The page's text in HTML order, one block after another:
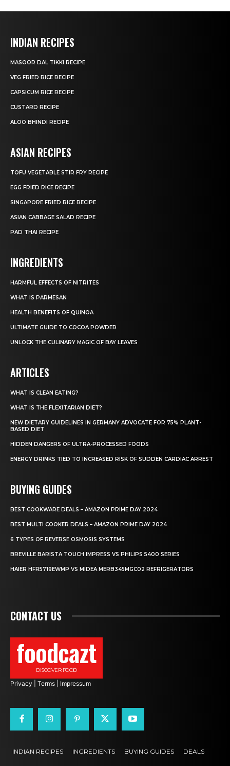
INDIAN RECIPES
MASOOR DAL TIKKI RECIPE
VEG FRIED RICE RECIPE
CAPSICUM RICE RECIPE
CUSTARD RECIPE
ALOO BHINDI RECIPE
ASIAN RECIPES
TOFU VEGETABLE STIR FRY RECIPE
EGG FRIED RICE RECIPE
SINGAPORE FRIED RICE RECIPE
ASIAN CABBAGE SALAD RECIPE
PAD THAI RECIPE
INGREDIENTS
HARMFUL EFFECTS OF NITRITES
WHAT IS PARMESAN
HEALTH BENEFITS OF QUINOA
ULTIMATE GUIDE TO COCOA POWDER
UNLOCK THE CULINARY MAGIC OF BAY LEAVES
ARTICLES
WHAT IS CLEAN EATING?
WHAT IS THE FLEXITARIAN DIET?
NEW DIETARY GUIDELINES IN GERMANY ADVOCATE FOR 75% PLANT-
BASED DIET
HIDDEN DANGERS OF ULTRA-PROCESSED FOODS
ENERGY DRINKS TIED TO INCREASED RISK OF SUDDEN CARDIAC ARREST
BUYING GUIDES
BEST COOKWARE DEALS – AMAZON PRIME DAY 2024
BEST MULTI COOKER DEALS – AMAZON PRIME DAY 2024
6 TYPES OF REVERSE OSMOSIS SYSTEMS
BREVILLE BARISTA TOUCH IMPRESS VS PHILIPS 5400 SERIES
HAIER HFR5719EWMP VS MIDEA MERB345MGC02 REFRIGERATORS
CONTACT US
foodcazt
DISCOVER FOOD
Privacy Terms Impressum
INDIAN RECIPES INGREDIENTS BUYING GUIDES DEALS